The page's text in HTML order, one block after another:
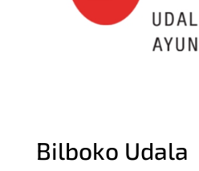
Bilboko Udala